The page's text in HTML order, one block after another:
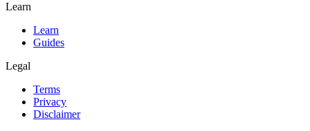
Learn
Learn
Guides
Legal
Terms
Privacy
Disclaimer